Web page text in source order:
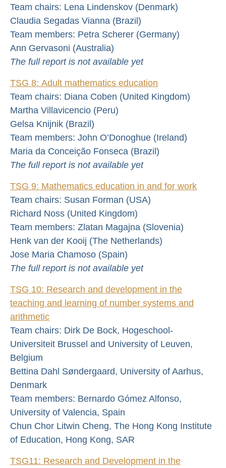
Team chairs: Lena Lindenskov (Denmark)
Claudia Segadas Vianna (Brazil)
Team members: Petra Scherer (Germany)
Ann Gervasoni (Australia)
The full report is not available yet
TSG 8: Adult mathematics education
Team chairs: Diana Coben (United Kingdom)
Martha Villavicencio (Peru)
Gelsa Knijnik (Brazil)
Team members: John O’Donoghue (Ireland)
Maria da Conceição Fonseca (Brazil)
The full report is not available yet
TSG 9: Mathematics education in and for work
Team chairs: Susan Forman (USA)
Richard Noss (United Kingdom)
Team members: Zlatan Magajna (Slovenia)
Henk van der Kooij (The Netherlands)
Jose Maria Chamoso (Spain)
The full report is not available yet
TSG 10: Research and development in the
teaching and learning of number systems and
arithmetic
Team chairs: Dirk De Bock, Hogeschool-
Universiteit Brussel and University of Leuven,
Belgium
Bettina Dahl Søndergaard, University of Aarhus,
Denmark
Team members: Bernardo Gómez Alfonso,
University of Valencia, Spain
Chun Chor Litwin Cheng, The Hong Kong Institute
of Education, Hong Kong, SAR
TSG11: Research and Development in the